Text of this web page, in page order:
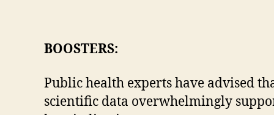
BOOSTERS:
Public health experts have advised
scientific data overwhelmingly